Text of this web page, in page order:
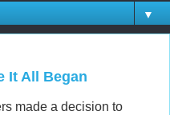
▼
It All Began
made a decision to